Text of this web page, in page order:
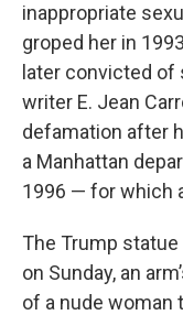
inappropriate
groped her in
later convicted of
writer E. Jean
defamation after
a Manhattan
1996 — for which
The Trump statue
on Sunday, an
of a nude woman